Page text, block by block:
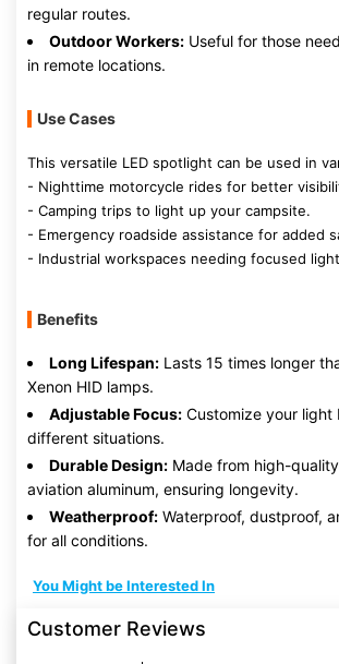
regular routes.
Outdoor Workers: Useful for those
in remote locations.
Use Cases
This versatile LED spotlight can be used in
- Nighttime motorcycle rides for better
- Camping trips to light up your campsite.
- Emergency roadside assistance for added
- Industrial workspaces needing focused
Benefits
Long Lifespan: Lasts 15 times longer
Xenon HID lamps.
Adjustable Focus: Customize your light
different situations.
Durable Design: Made from high-
aviation aluminum, ensuring longevity.
Weatherproof: Waterproof, dustproof,
for all conditions.
You Might be Interested In
Customer Reviews